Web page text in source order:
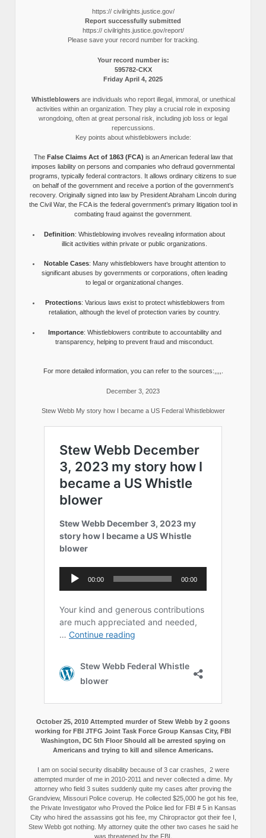
https:// civilrights.justice.gov/
Report successfully submitted
https:// civilrights.justice.gov/report/
Please save your record number for tracking.
Your record number is:
595782-CKX
Friday April 4, 2025
Whistleblowersare individuals who report illegal, immoral, or unethical
activities within an organization. They play a crucial role in exposing
wrongdoing, often at great personal risk, including job loss or legal
repercussions.
Key points about whistleblowers include:
The False Claims Act of 1863 (FCA) is an American federal law that
imposes liability on persons and companies who defraud governmental
programs, typically federal contractors. It allows ordinary citizens to sue
on behalf of the government and receive a portion of the government’s
recovery. Originally signed into law by President Abraham Lincoln during
the Civil War, the FCA is the federal government’s primary litigation tool in
combating fraud against the government.
Definition: Whistleblowing involves revealing information about
illicit activities within private or public organizations.
Notable Cases: Many whistleblowers have brought attention to
significant abuses by governments or corporations, often leading
to legal or organizational changes.
Protections: Various laws exist to protect whistleblowers from
retaliation, although the level of protection varies by country.
Importance: Whistleblowers contribute to accountability and
transparency, helping to prevent fraud and misconduct.
For more detailed information, you can refer to the sources:,,,,.
December 3, 2023
Stew Webb My story how I became a US Federal Whistleblower
October 25, 2010 Attempted murder of Stew Webb by 2 goons
working for FBI JTFG Joint Task Force Group Kansas City, FBI
Washington, DC 5th Floor Should all be arrested spying on
Americans and trying to kill and silence Americans.
I am on social security disability because of 3 car crashes, 2 were
attempted murder of me in 2010-2011 and never collected a dime. My
attorney who field 3 suites suddenly quite my cases after proving the
Grandview, Missouri Police coverup. He collected $25,000 he got his fee,
the Private Investigator who Proved the Police lied for FBI # 5 in Kansas
City who hired the assassins got his fee, my Chiropractor got their fee I,
Stew Webb got nothing. My attorney quite the other two cases he said he
was threatened by the FBI.